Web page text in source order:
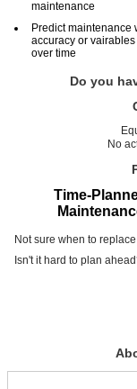
maintenance
Predict maintenance
accuracy or
over time
Do you
No
Time-
Not sure when to replace
Isn't it hard to plan